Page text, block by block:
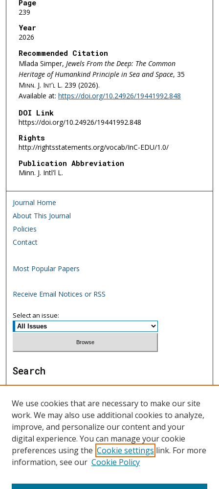
Page
239
Year
2026
Recommended Citation
Mlada Simper, Jewels From the Deep: The Common
Heritage of Humankind Principle in Sea and Space, 35
Minn. J. Int'l L. 239 (2026).
Available at: https://doi.org/10.24926/19441992.848
DOI Link
https://doi.org/10.24926/19441992.848
Rights
http://rightsstatements.org/vocab/InC-EDU/1.0/
Publication Abbreviation
Minn. J. Intl'l L.
Journal Home
About This Journal
Policies
Contact
Most Popular Papers
Receive Email Notices or RSS
Select an issue:
Search
Enter search terms:
Select context to search:
We use cookies that are necessary to make our site
work. We may also use additional cookies to analyze,
improve, and personalize our content and your
digital experience. You can manage your cookie
preferences using the Cookie settings link. For more
information, see our Cookie Policy